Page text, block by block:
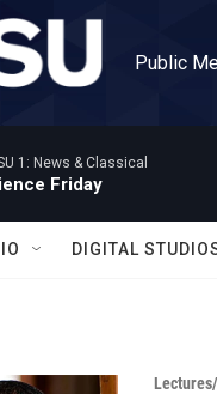
Public
1: News & Classical
Friday
DIGITAL